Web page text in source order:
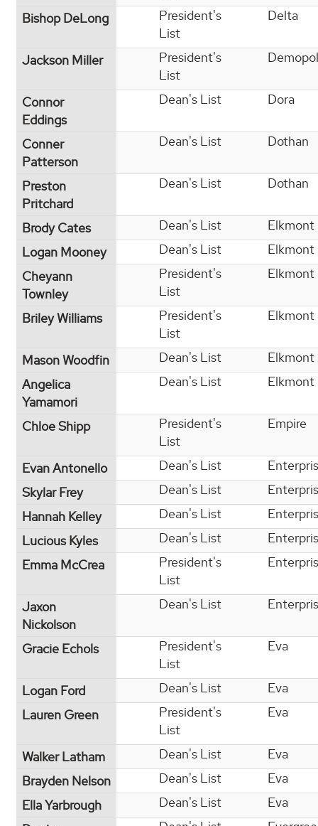
Bishop DeLong
President's
List
Delta
Jackson Miller
President's
List
Connor
Eddings
Dean's List Dora
Conner
Patterson
Dean's List Dothan
Preston
Pritchard
Dean's List Dothan
Brody Cates Dean's List
Elkmont
Logan Mooney
Dean's List
Elkmont
Cheyann
Townley
President's
List
Elkmont
Briley Williams
President's
List
Elkmont
Mason Woodfin Dean's List
Elkmont
Angelica
Yamamori
Dean's List Elkmont
Chloe Shipp
President's
List
Empire
Evan Antonello Dean's List
Skylar Frey
Dean's List
Hannah Kelley
Dean's List
Lucious Kyles
Dean's List
Emma McCrea
President's
List
Jaxon
Nickolson
Dean's List
Gracie Echols
President's
List
Eva
Logan Ford Dean's List
Eva
Lauren Green
President's
List
Eva
Walker Latham Dean's List
Eva
Brayden Nelson
Dean's List
Eva
Ella Yarbrough
Dean's List
Eva